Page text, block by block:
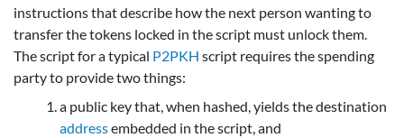
instructions that describe how the next person wanting to
transfer the tokens locked in the script must unlock them.
The script for a typical P2PKH script requires the spending
party to provide two things:
a public key that, when hashed, yields the destination
addressembedded in the script, and